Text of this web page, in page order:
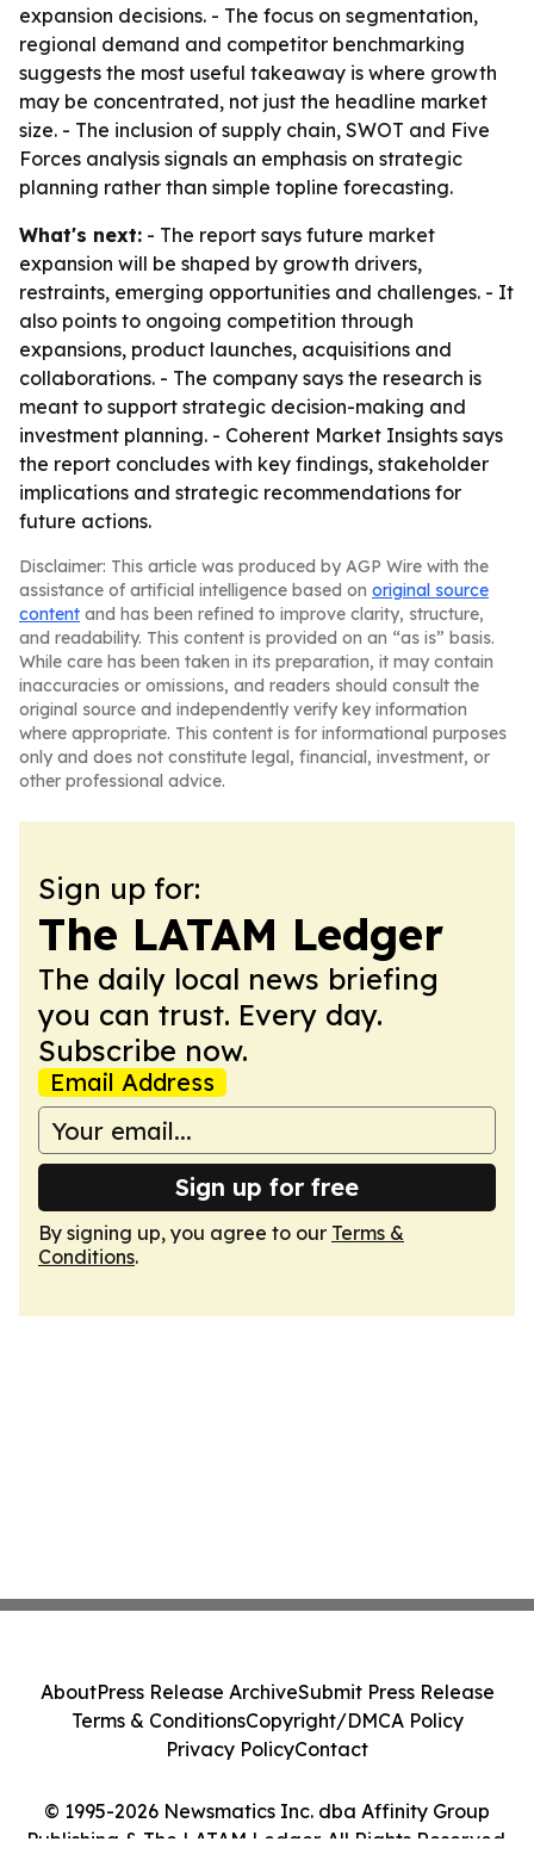
expansion decisions. - The focus on segmentation,
regional demand and competitor benchmarking
suggests the most useful takeaway is where growth
may be concentrated, not just the headline market
size. - The inclusion of supply chain, SWOT and Five
Forces analysis signals an emphasis on strategic
planning rather than simple topline forecasting.
What's next: - The report says future market
expansion will be shaped by growth drivers,
restraints, emerging opportunities and challenges. - It
also points to ongoing competition through
expansions, product launches, acquisitions and
collaborations. - The company says the research is
meant to support strategic decision-making and
investment planning. - Coherent Market Insights says
the report concludes with key findings, stakeholder
implications and strategic recommendations for
future actions.
Disclaimer: This article was produced by AGP Wire with the
assistance of artificial intelligence based on original source
content and has been refined to improve clarity, structure,
and readability. This content is provided on an “as is” basis.
While care has been taken in its preparation, it may contain
inaccuracies or omissions, and readers should consult the
original source and independently verify key information
where appropriate. This content is for informational purposes
only and does not constitute legal, financial, investment, or
other professional advice.
Sign up for:
The LATAM Ledger
The daily local news briefing
you can trust. Every day.
Subscribe now.
Email Address
Sign up for free
By signing up, you agree to our Terms &
Conditions.
© 1995-2026 Newsmatics Inc. dba Affinity Group
Publishing & The LATAM Ledger. All Rights Reserved.
AboutPress Release ArchiveSubmit Press Release
Terms & ConditionsCopyright/DMCA Policy
Privacy PolicyContact